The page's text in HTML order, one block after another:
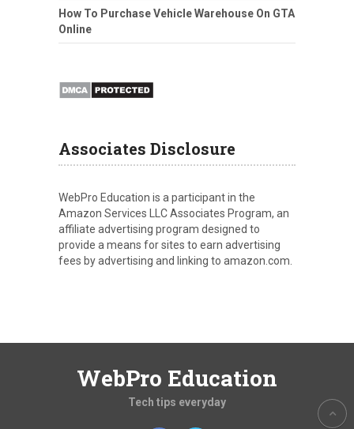
How To Purchase Vehicle Warehouse On GTA
Online
Associates Disclosure
WebPro Education is a participant in the
Amazon Services LLC Associates Program, an
affiliate advertising program designed to
provide a means for sites to earn advertising
fees by advertising and linking to amazon.com.
WebPro Education
Tech tips everyday